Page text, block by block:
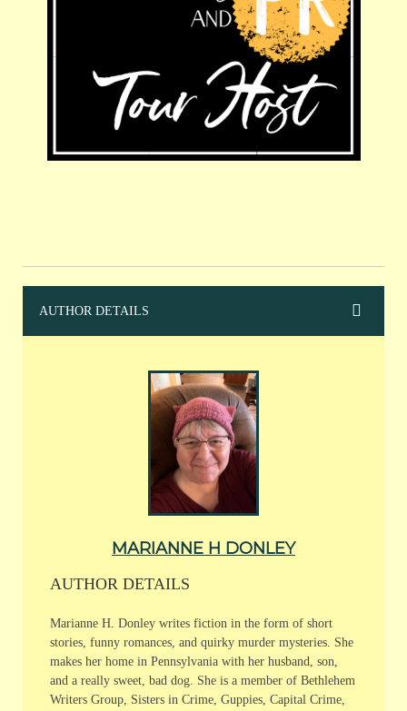
AUTHOR DETAILS
MARIANNE H DONLEY
AUTHOR DETAILS
Marianne H. Donley writes fiction in the form of short
stories, funny romances, and quirky murder mysteries. She
makes her home in Pennsylvania with her husband, son,
and a really sweet, bad dog. She is a member of Bethlehem
Writers Group, Sisters in Crime, Guppies, Capital Crime,